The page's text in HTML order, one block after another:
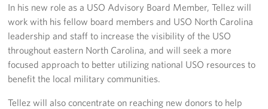
In his new role as a USO Advisory Board Member, Tellez will
work with his fellow board members and USO North Carolina
leadership and staff to increase the visibility of the USO
throughout eastern North Carolina, and will seek a more
focused approach to better utilizing national USO resources to
benefit the local military communities.
Tellez will also concentrate on reaching new donors to help